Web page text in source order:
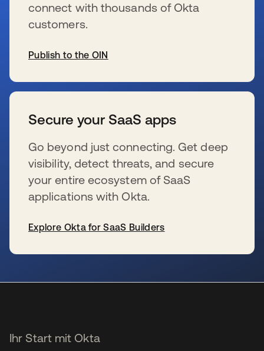
connect with thousands of Okta
customers.
Publish to the OIN
Secure your SaaS apps
Go beyond just connecting. Get deep
visibility, detect threats, and secure
your entire ecosystem of SaaS
applications with Okta.
Explore Okta for SaaS Builders
Ihr Start mit Okta